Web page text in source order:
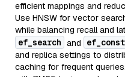
efficient mappings and
Use HNSW for vector
while balancing recall and
ef_search and
and replica settings to
caching for frequent